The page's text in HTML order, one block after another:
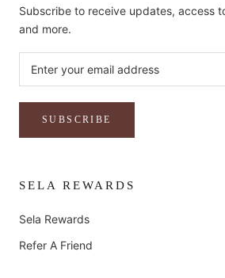
Subscribe to receive updates, access
and more.
SUBSCRIBE
SELA REWARDS
Sela Rewards
Refer A Friend